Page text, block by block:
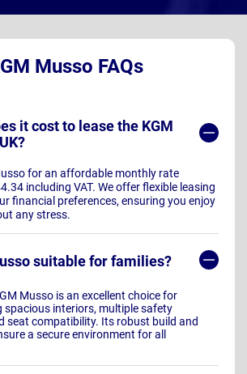
Musso FAQs
it cost to lease the KGM
for an affordable monthly rate
including VAT. We offer flexible leasing
financial preferences, ensuring you enjoy
any stress.
suitable for families?
Musso is an excellent choice for
spacious interiors, multiple safety
seat compatibility. Its robust build and
a secure environment for all